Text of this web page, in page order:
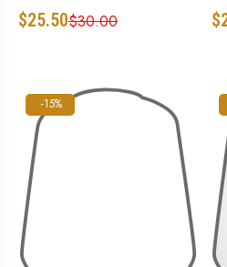
$25.50$30.00
-15%